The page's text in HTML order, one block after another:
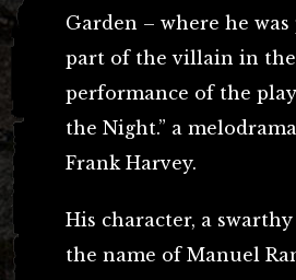
Garden – where he
part of the villain in
performance of the
the Night.” a
Frank Harvey.
His character, a
the name of Manuel